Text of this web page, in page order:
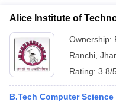
Alice Institute of
Ownership:
Ranchi
Rating: 3.8/
B.Tech Computer